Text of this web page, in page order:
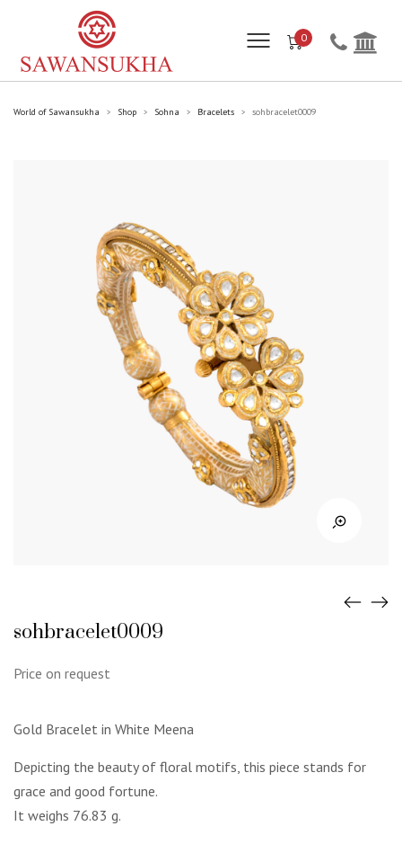
0
World of Sawansukha > Shop > Sohna > Bracelets > sohbracelet0009
sohbracelet0009
Price on request
Gold Bracelet in White Meena
Depicting the beauty of floral motifs, this piece stands for
grace and good fortune.
It weighs 76.83 g.